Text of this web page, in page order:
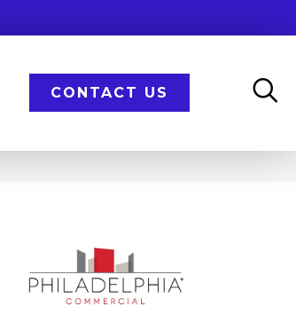
CONTACT US